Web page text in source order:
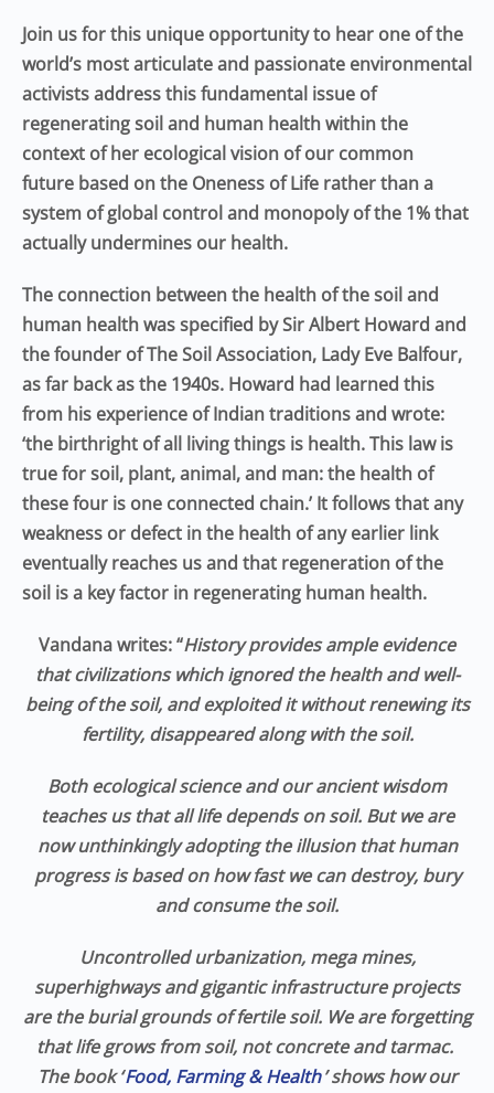
Join us for this unique opportunity to hear one of the
world’s most articulate and passionate environmental
activists address thisfundamental issue of
regenerating soil and human health within the
context ofher ecological vision of our common
future based on the Oneness of Life rather than a
system of global control and monopoly of the 1% that
actually undermines our health.
The connection between the health of the soil and
human health was specified by Sir Albert Howard and
the founder of The Soil Association, Lady Eve Balfour,
as far back as the 1940s. Howard had learned this
from his experience of Indian traditions and wrote:
‘the birthright of all living things is health. This law is
true for soil, plant, animal, and man: the health of
these four is one connected chain.’ It follows that any
weakness or defect in the health of any earlier link
eventually reaches us and that regeneration of the
soil is a key factor in regenerating human health.
Vandana writes: “History provides ample evidence
that civilizations which ignored the health and well-
being of the soil, and exploited it without renewing its
fertility, disappeared along with the soil.
Both ecological science and our ancient wisdom
teaches us that all life depends on soil. But we are
now unthinkingly adopting the illusion that human
progress is based on how fast we can destroy, bury
and consume the soil.
Uncontrolled urbanization, mega mines,
superhighways and gigantic infrastructure projects
are the burial grounds of fertile soil. We are forgetting
that life grows from soil, not concrete and tarmac.
The book ‘Food, Farming & Health’ shows how our